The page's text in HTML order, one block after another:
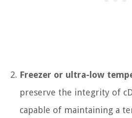
Freezer or ultra-low
preserve the integrity of
capable of maintaining a